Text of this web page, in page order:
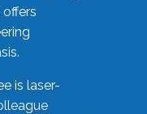
is laser-